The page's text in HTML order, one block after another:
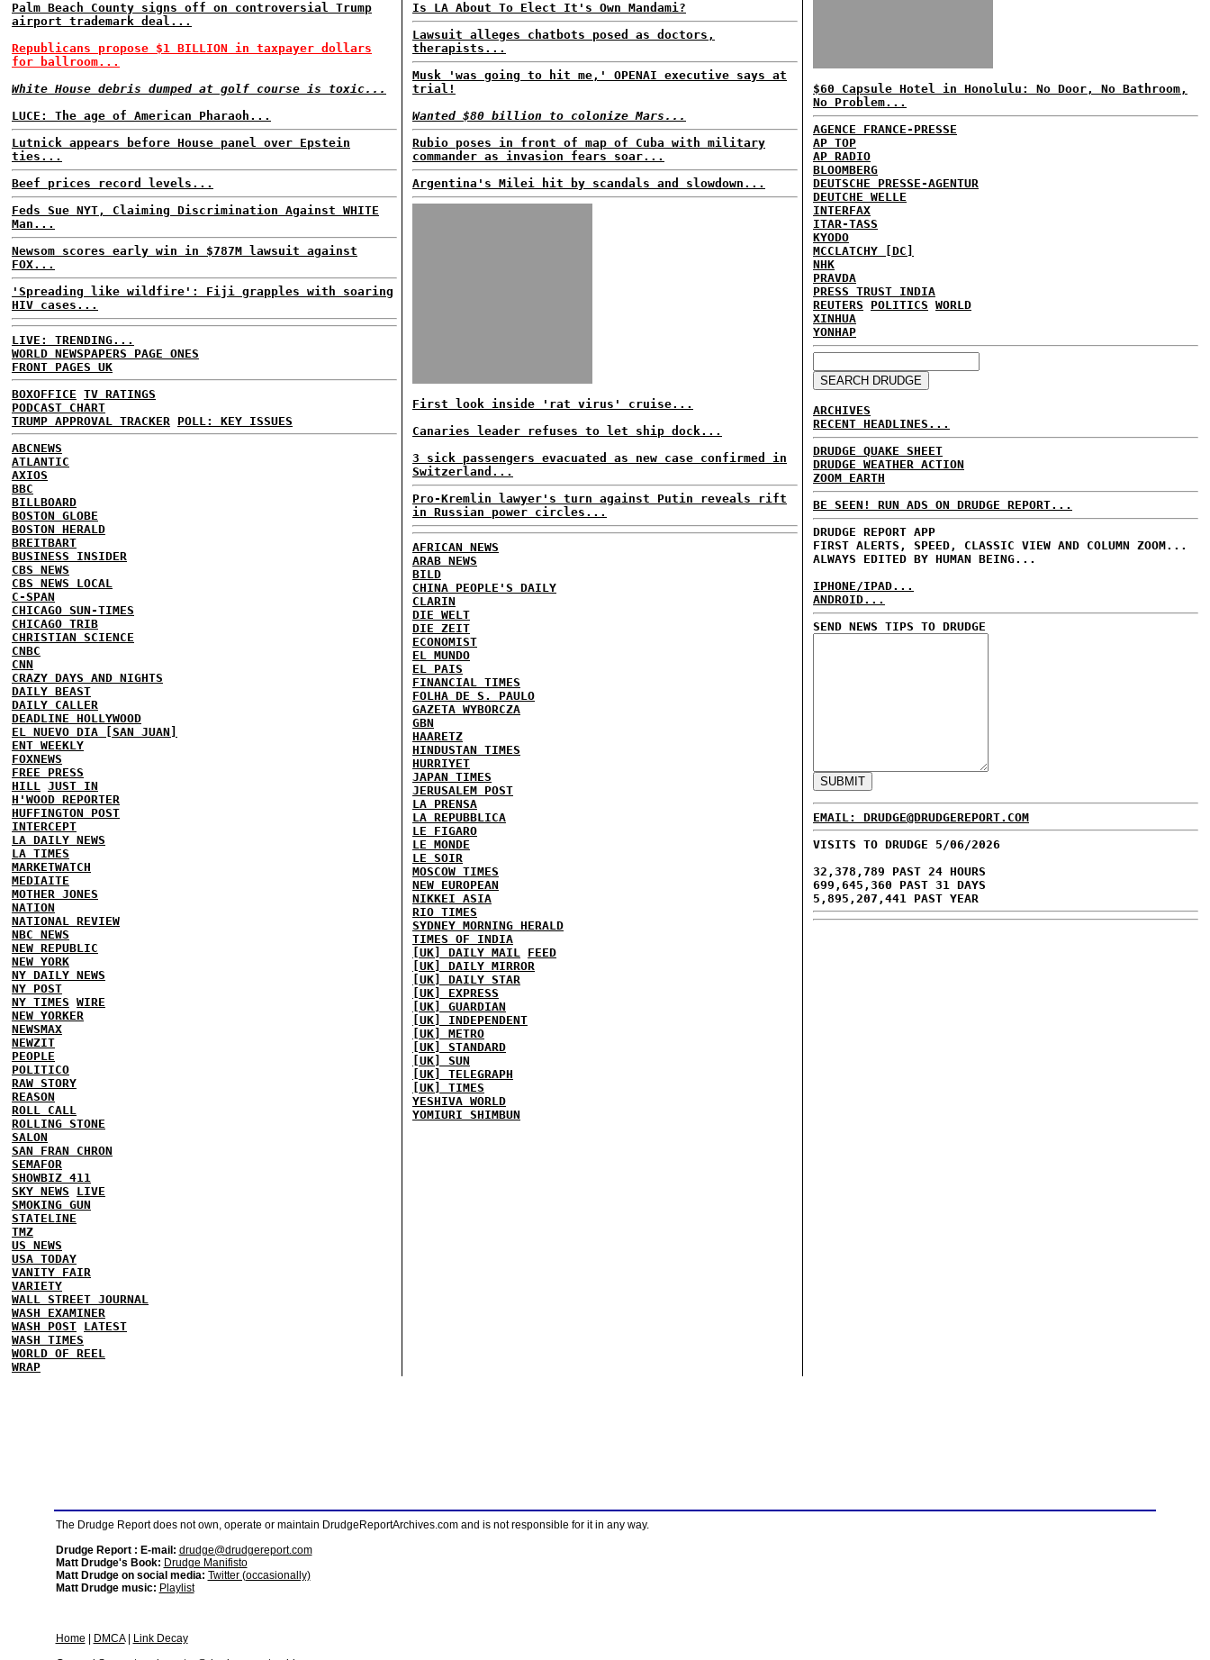
Palm Beach County signs off on controversial Trump
airport trademark deal...
Republicans propose $1 BILLION in taxpayer dollars
for ballroom...
White House debris dumped at golf course is toxic...
LUCE: The age of American Pharaoh...
Lutnick appears before House panel over Epstein
ties...
Beef prices record levels...
Feds Sue NYT, Claiming Discrimination Against WHITE
Man...
Newsom scores early win in $787M lawsuit against
FOX...
'Spreading like wildfire': Fiji grapples with soaring
HIV cases...
LIVE: TRENDING...
WORLD NEWSPAPERS PAGE ONES
FRONT PAGES UK
BOXOFFICE TV RATINGS
PODCAST CHART
TRUMP APPROVAL TRACKER
POLL: KEY ISSUES
ABCNEWS
ATLANTIC
AXIOS
BBC
BILLBOARD
BOSTON GLOBE
BOSTON HERALD
BREITBART
BUSINESS INSIDER
CBS NEWS
CBS NEWS LOCAL
C-SPAN
CHICAGO SUN-TIMES
CHICAGO TRIB
CHRISTIAN SCIENCE
CNBC
CNN
CRAZY DAYS AND NIGHTS
DAILY BEAST
DAILY CALLER
DEADLINE HOLLYWOOD
EL NUEVO DIA [SAN JUAN]
ENT WEEKLY
FOXNEWS
FREE PRESS
HILL
JUST IN
H'WOOD REPORTER
HUFFINGTON POST
INTERCEPT
LA DAILY NEWS
LA TIMES
MARKETWATCH
MEDIAITE
MOTHER JONES
NATION
NATIONAL REVIEW
NBC NEWS
NEW REPUBLIC
NEW YORK
NY DAILY NEWS
NY POST
NY TIMES WIRE
NEW YORKER
NEWSMAX
NEWZIT
PEOPLE
POLITICO
RAW STORY
REASON
ROLL CALL
ROLLING STONE
SALON
SAN FRAN CHRON
SEMAFOR
SHOWBIZ 411
SKY NEWS
LIVE
SMOKING GUN
STATELINE
TMZ
US NEWS
USA TODAY
VANITY FAIR
VARIETY
WALL STREET JOURNAL
WASH EXAMINER
WASH POST LATEST
WASH TIMES
WORLD OF REEL
WRAP
Is LA About To Elect It's Own Mandami?
Lawsuit alleges chatbots posed as doctors,
therapists...
Musk 'was going to hit me,' OPENAI executive says at
trial!
Wanted $80 billion to colonize Mars...
Rubio poses in front of map of Cuba with military
commander as invasion fears soar...
Argentina's Milei hit by scandals and slowdown...
First look inside 'rat virus' cruise...
Canaries leader refuses to let ship dock...
3 sick passengers evacuated as new case confirmed in
Switzerland...
Pro-Kremlin lawyer's turn against Putin reveals rift
in Russian power circles...
AFRICAN NEWS
ARAB NEWS
BILD
CHINA PEOPLE'S DAILY
CLARIN
DIE WELT
DIE ZEIT
ECONOMIST
EL MUNDO
EL PAIS
FINANCIAL TIMES
FOLHA DE S. PAULO
GAZETA WYBORCZA
GBN
HAARETZ
HINDUSTAN TIMES
HURRIYET
JAPAN TIMES
JERUSALEM POST
LA PRENSA
LA REPUBBLICA
LE FIGARO
LE MONDE
LE SOIR
MOSCOW TIMES
NEW EUROPEAN
NIKKEI ASIA
RIO TIMES
SYDNEY MORNING HERALD
TIMES OF INDIA
[UK] DAILY MAIL
FEED
[UK] DAILY MIRROR
[UK] DAILY STAR
[UK] EXPRESS
[UK] GUARDIAN
[UK] INDEPENDENT
[UK] METRO
[UK] STANDARD
[UK] SUN
[UK] TELEGRAPH
[UK] TIMES
YESHIVA WORLD
YOMIURI SHIMBUN
$60 Capsule Hotel in Honolulu: No Door, No Bathroom,
No Problem...
AGENCE FRANCE-PRESSE
AP TOP
AP RADIO
BLOOMBERG
DEUTSCHE PRESSE-AGENTUR
DEUTCHE WELLE
INTERFAX
ITAR-TASS
KYODO
MCCLATCHY [DC]
NHK
PRAVDA
PRESS TRUST INDIA
REUTERS
POLITICS WORLD
XINHUA
YONHAP
ARCHIVES
RECENT HEADLINES...
DRUDGE QUAKE SHEET
DRUDGE WEATHER ACTION
ZOOM EARTH
BE SEEN! RUN ADS ON DRUDGE REPORT...
DRUDGE REPORT APP
FIRST ALERTS, SPEED, CLASSIC VIEW AND COLUMN ZOOM...
ALWAYS EDITED BY HUMAN BEING...
IPHONE/IPAD...
ANDROID...
SEND NEWS TIPS TO DRUDGE
EMAIL: DRUDGE@DRUDGEREPORT.COM
VISITS TO DRUDGE 5/06/2026
32,378,789 PAST 24 HOURS
699,645,360 PAST 31 DAYS
5,895,207,441 PAST YEAR
The Drudge Report does not own, operate or maintain DrudgeReportArchives.com and is not responsible for it in any way.
Drudge Report : E-mail: drudge@drudgereport.com
Matt Drudge's Book: Drudge Manifisto
Matt Drudge on social media: Twitter (occasionally)
Matt Drudge music: Playlist
Home DMCA|
Link Decay